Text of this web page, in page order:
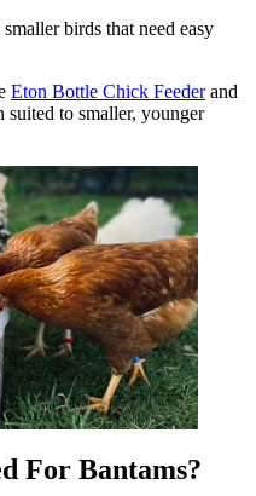
birds that need easy
Eton Bottle Chick Feederand
suited to smaller, younger
For Bantams?